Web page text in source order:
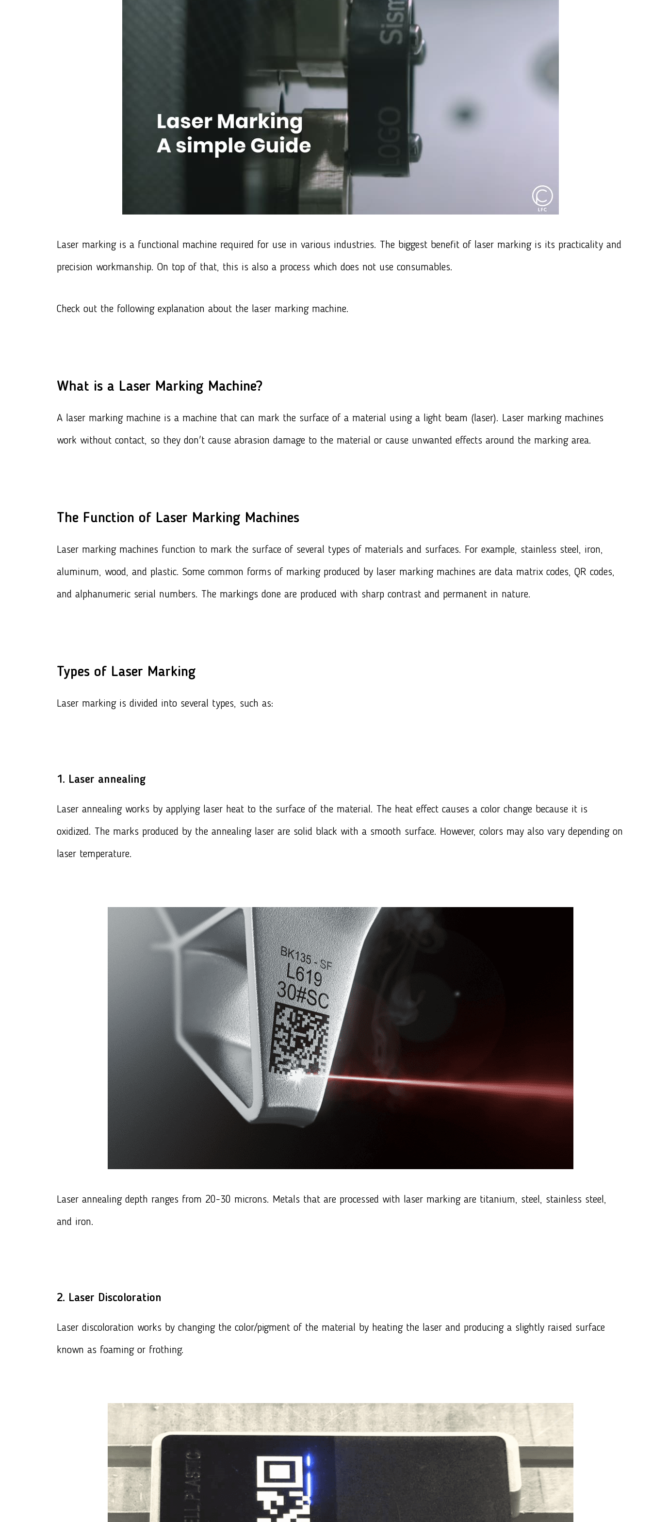
Laser markingis a functional machine required for use in various industries. The biggest benefit of laser marking is its practicality and
precision workmanship. On top of that, this is also a process which does not use consumables.
Check out the following explanation about the laser marking machine.
What is a Laser Marking Machine?
A laser marking machine is a machine that can mark the surface of a material using a light beam (laser). Laser marking machines
work without contact, so they don't cause abrasion damage to the material or cause unwanted effects around the marking area.
The Function of Laser Marking Machines
Laser marking machines function to mark the surface of several types of materials and surfaces. For example, stainless steel, iron,
aluminum, wood, and plastic. Some common forms of marking produced by laser marking machines are data matrix codes, QR codes,
and alphanumeric serial numbers. The markings done are produced with sharp contrast and permanent in nature.
Types of Laser Marking
Laser marking is divided into several types, such as:
1. Laser annealing
Laser annealing works by applying laser heat to the surface of the material. The heat effect causes a color change because it is
oxidized. The marks produced by the annealing laser are solid black with a smooth surface. However, colors may also vary depending on
laser temperature.
Laser annealing depth ranges from 20-30 microns. Metals that are processed with laser marking are titanium, steel, stainless steel,
and iron.
2. Laser Discoloration
Laser discoloration works by changing the color/pigment of the material by heating the laser and producing a slightly raised surface
known as foaming or frothing.